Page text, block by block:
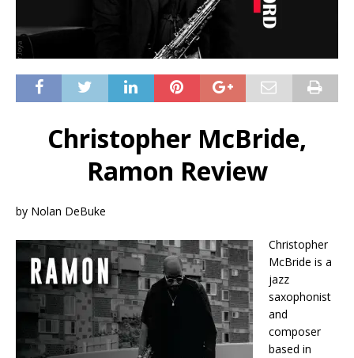
Christopher McBride,
Ramon Review
by Nolan DeBuke
Christopher
McBride is a
jazz
saxophonist
and
composer
based in